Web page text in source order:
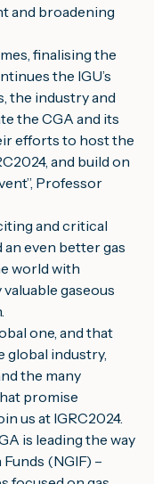
and broadening
finalising the
the IGU’s
the industry and
the CGA and its
efforts to host the
and build on
Professor
and critical
even better gas
world with
gaseous
one, and that
global industry,
the many
promise
us at IGRC2024.
is leading the way
(NGIF) –